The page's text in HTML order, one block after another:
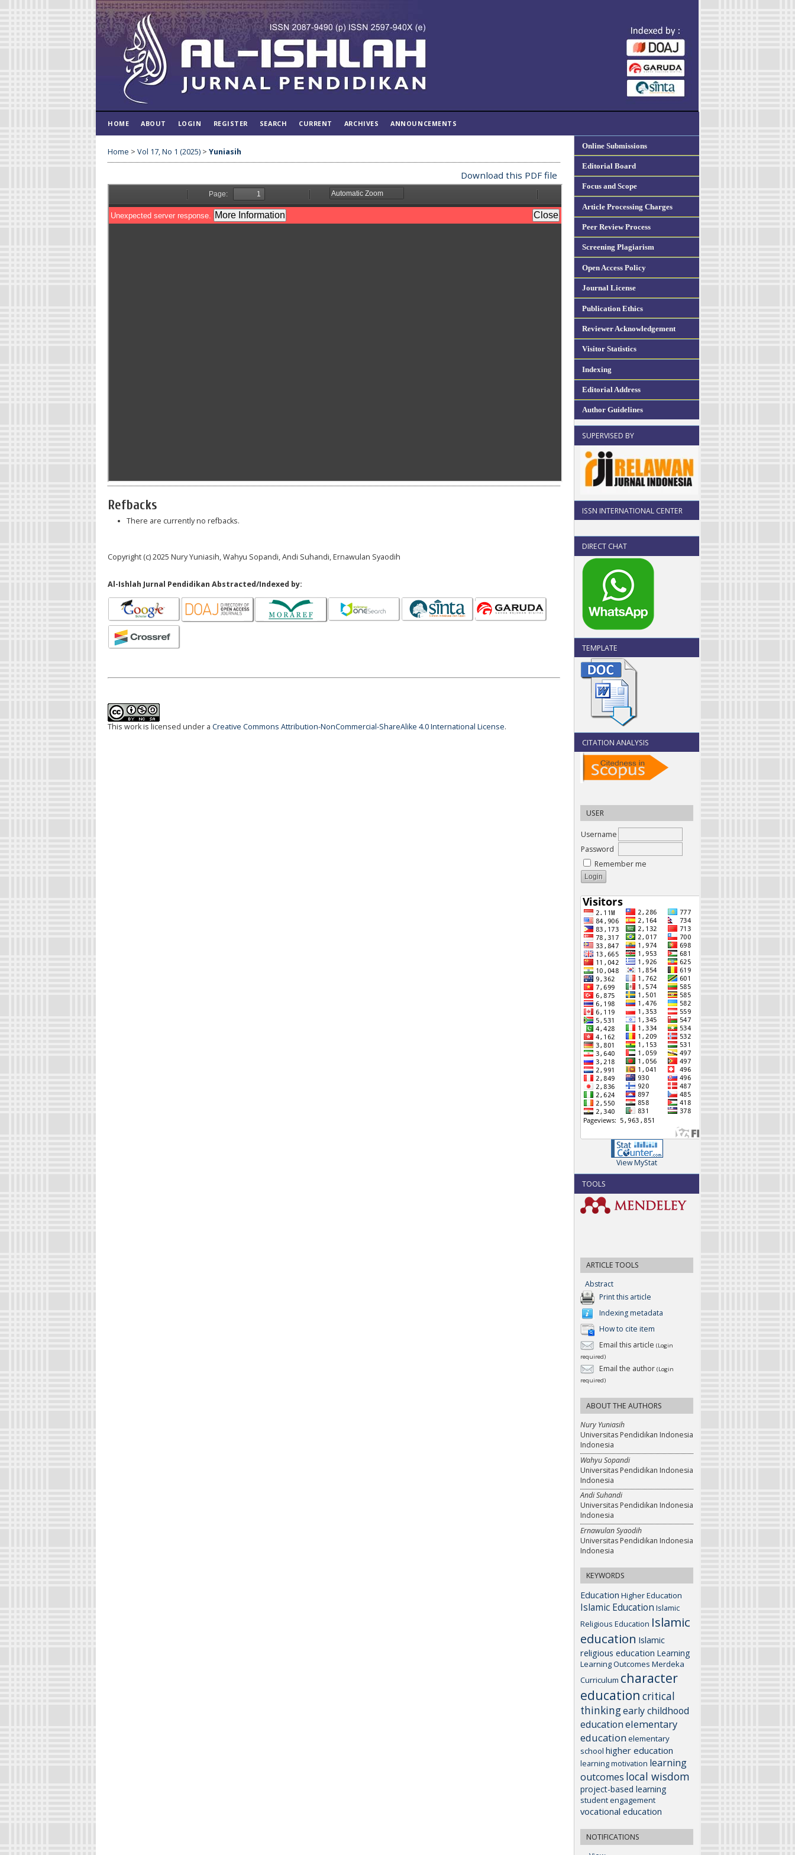
Online Submissions
Editorial Board
Focus and Scope
Article Processing Charges
Peer Review Process
Screening Plagiarism
Open Access Policy
Journal License
Publication Ethics
Reviewer Acknowledgement
Visitor Statistics
Indexing
Editorial Address
Author Guidelines
SUPERVISED BY
ISSN INTERNATIONAL CENTER
DIRECT CHAT
TEMPLATE
CITATION ANALYSIS
USER
Username
Password
Remember me
View MyStat
TOOLS
ARTICLE TOOLS
Abstract
Print this article
Indexing metadata
How to cite item
Email this article (Login
required)
Email the author (Login
required)
ABOUT THE AUTHORS
Nury Yuniasih
Universitas Pendidikan Indonesia
Indonesia
Wahyu Sopandi
Universitas Pendidikan Indonesia
Indonesia
Andi Suhandi
Universitas Pendidikan Indonesia
Indonesia
Ernawulan Syaodih
Universitas Pendidikan Indonesia
Indonesia
KEYWORDS
Education Higher Education
Islamic Education Islamic
Religious Education Islamic
education Islamic
religious education Learning
Learning Outcomes Merdeka
Curriculum character
education critical
thinkingearly childhood
educationelementary
education elementary
school higher education
learning motivation learning
outcomes local wisdom
project-based learning
student engagement
vocational education
NOTIFICATIONS
HOME ABOUT LOGIN REGISTER SEARCH CURRENT ARCHIVES ANNOUNCEMENTS
Home > Vol 17, No 1 (2025) > Yuniasih
Download this PDF file
Refbacks
There are currently no refbacks.
Copyright (c) 2025 Nury Yuniasih, Wahyu Sopandi, Andi Suhandi, Ernawulan Syaodih
Al-Ishlah Jurnal Pendidikan Abstracted/Indexed by:
This work is licensed under a Creative Commons Attribution-NonCommercial-ShareAlike 4.0 International License.